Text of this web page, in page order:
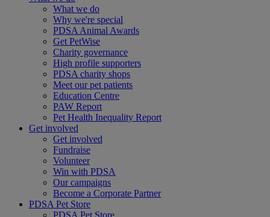
What we do
Why we're special
PDSA Animal Awards
Get PetWise
Charity governance
High profile supporters
PDSA charity shops
Meet our pet patients
Education Centre
PAW Report
Pet Health Inequality Report
Get involved
Get involved
Fundraise
Volunteer
Win with PDSA
Our campaigns
Become a Corporate Partner
PDSA Pet Store
PDSA Pet Store